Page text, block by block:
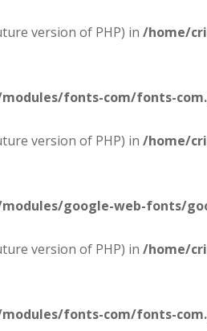
version of PHP) in /home/
fonts-com/fonts-
version of PHP) in /home/
google-web-fonts/
version of PHP) in /home/
fonts-com/fonts-